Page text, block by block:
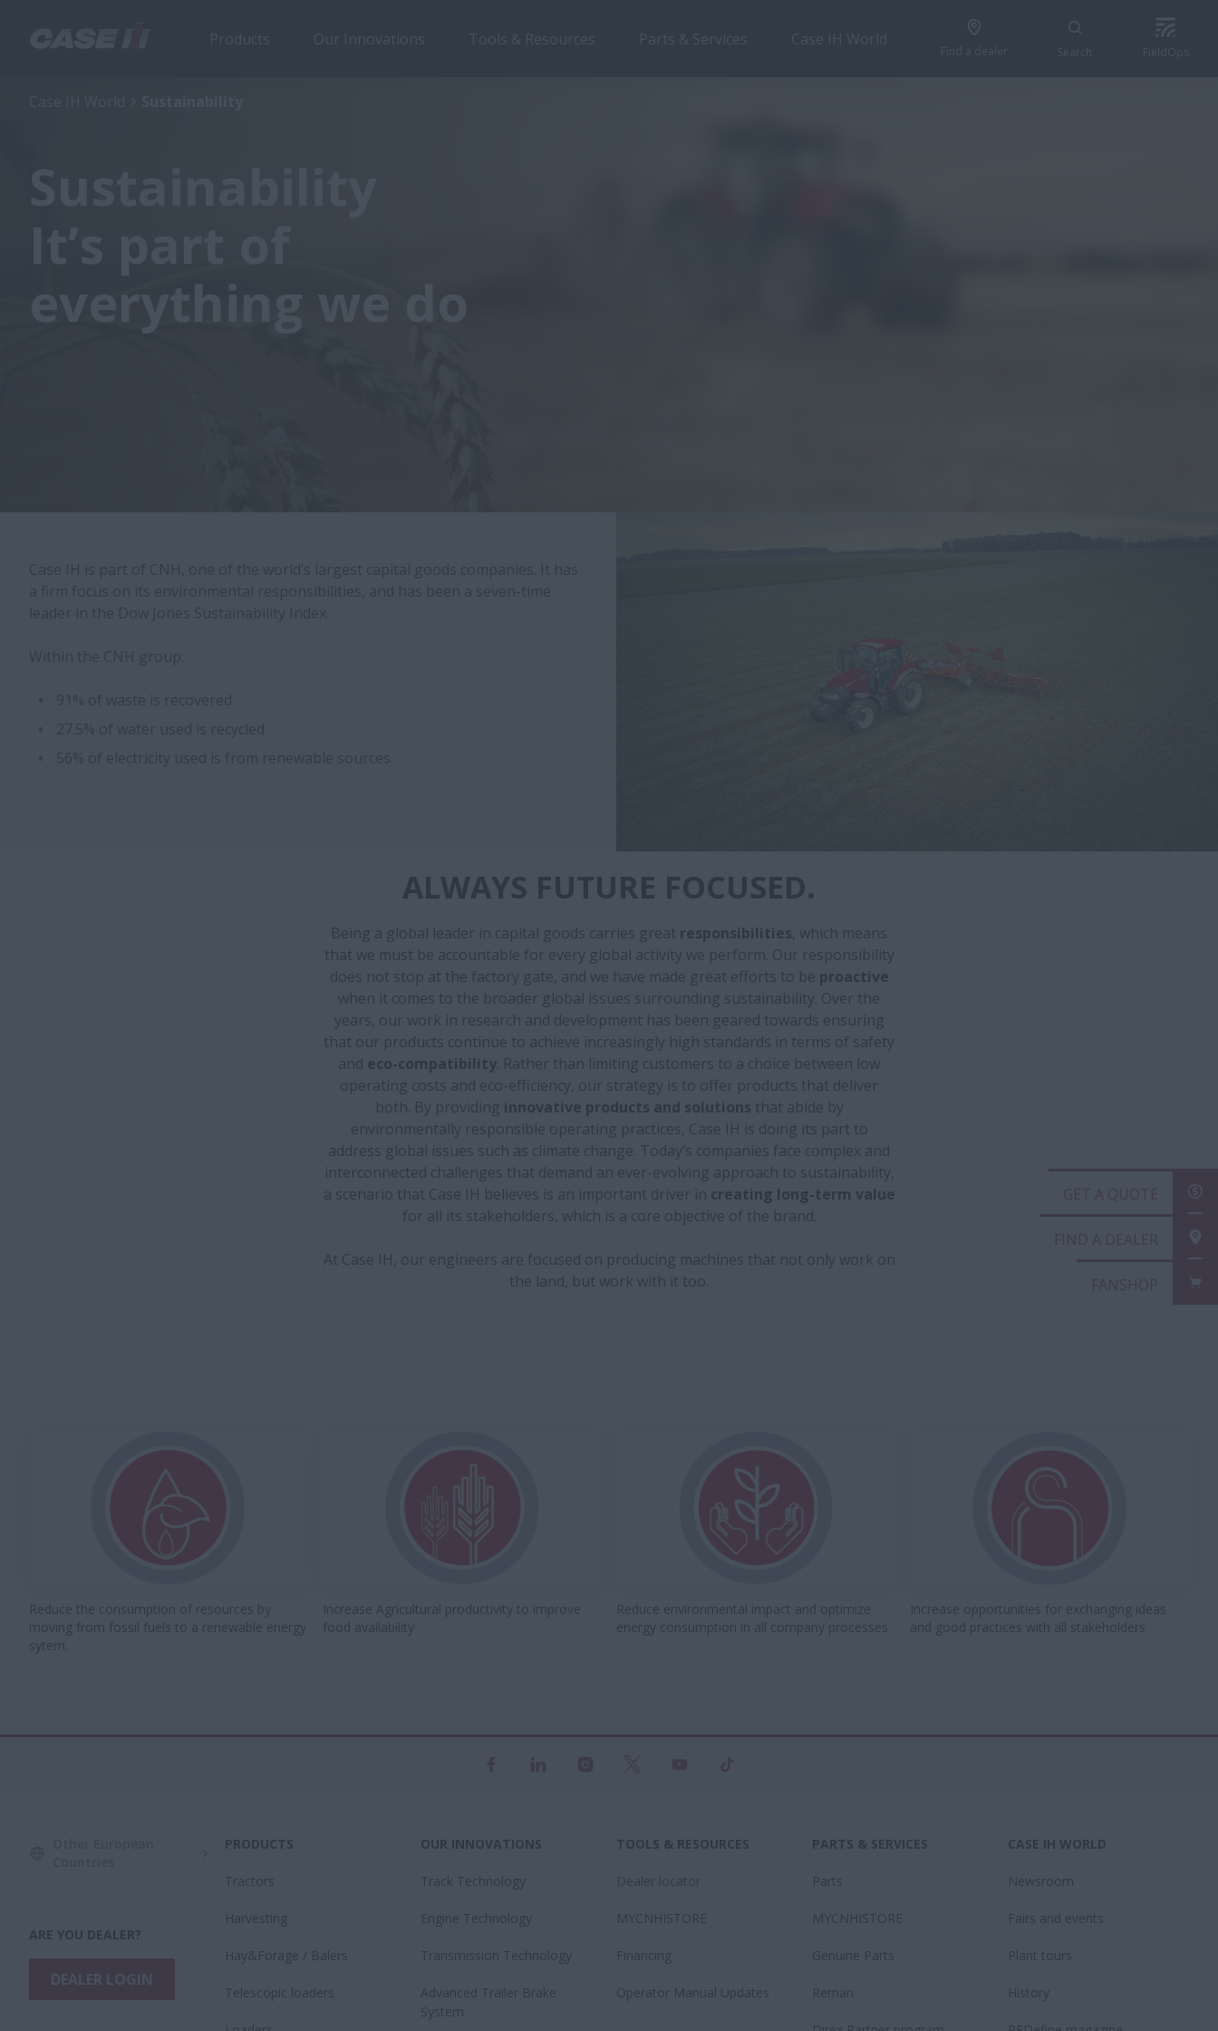
everything we do
ALWAYS FUTURE FOCUSED.
Being a global leader in capital goods carries great responsibilities , which means
that we must be accountable for every global activity we perform. Our responsibility
does not stop at the factory gate, and we have made great efforts to be proactive
when it comes to the broader global issues surrounding sustainability. Over the
years, our work in research and development has been geared towards ensuring
that our products continue to achieve increasingly high standards in terms of safety
and eco-compatibility . Rather than limiting customers to a choice between low
operating costs and eco-efficiency, our strategy is to offer products that deliver
both. By providing innovative products and solutions that abide by
environmentally responsible operating practices, Case IH is doing its part to
address global issues such as climate change. Today’s companies face complex and
interconnected challenges that demand an ever-evolving approach to sustainability,
a scenario that Case IH believes is an important driver in creating long-term value
for all its stakeholders, which is a core objective of the brand.
At Case IH, our engineers are focused on producing machines that not only work on
the land, but work with it too.
Reduce the consumption of resources by
moving from fossil fuels to a renewable energy
sytem.​
Increase Agricultural productivity to improve
food availability​
Reduce environmental impact and optimize
energy consumption in all company processes​
Increase opportunities for exchanging ideas
and good practices with all stakeholders​
ARE YOU DEALER?
PRODUCTS
Tractors
Harvesting
Hay&Forage / Balers
Telescopic loaders
OUR INNOVATIONS
Track Technology
Engine Technology
Transmission Technology
Advanced Trailer Brake
System
TOOLS & RESOURCES
MYCNHISTORE
Financing
Operator Manual Updates
PARTS & SERVICES
Parts
MYCNHISTORE
Genuine Parts
Reman
CASE IH WORLD
Newsroom
Fairs and events
Plant tours
History